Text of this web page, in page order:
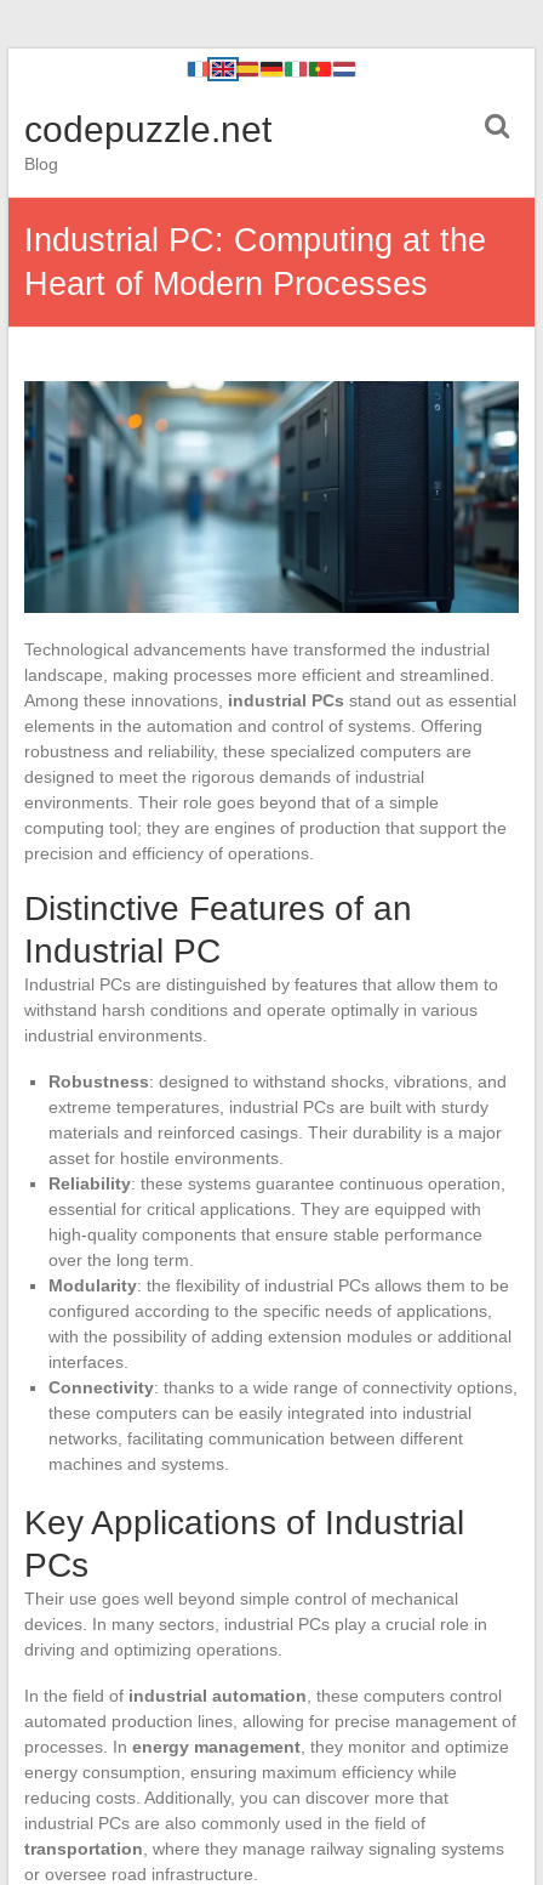
codepuzzle.net
Blog
Industrial PC: Computing at the
Heart of Modern Processes
Technological advancements have transformed the industrial
landscape, making processes more efficient and streamlined.
Among these innovations, industrial PCs stand out as essential
elements in the automation and control of systems. Offering
robustness and reliability, these specialized computers are
designed to meet the rigorous demands of industrial
environments. Their role goes beyond that of a simple
computing tool; they are engines of production that support the
precision and efficiency of operations.
Distinctive Features of an
Industrial PC
Industrial PCs are distinguished by features that allow them to
withstand harsh conditions and operate optimally in various
industrial environments.
Robustness: designed to withstand shocks, vibrations, and
extreme temperatures, industrial PCs are built with sturdy
materials and reinforced casings. Their durability is a major
asset for hostile environments.
Reliability: these systems guarantee continuous operation,
essential for critical applications. They are equipped with
high-quality components that ensure stable performance
over the long term.
Modularity: the flexibility of industrial PCs allows them to be
configured according to the specific needs of applications,
with the possibility of adding extension modules or additional
interfaces.
Connectivity: thanks to a wide range of connectivity options,
these computers can be easily integrated into industrial
networks, facilitating communication between different
machines and systems.
Key Applications of Industrial
PCs
Their use goes well beyond simple control of mechanical
devices. In many sectors, industrial PCs play a crucial role in
driving and optimizing operations.
In the field of industrial automation , these computers control
automated production lines, allowing for precise management of
processes. In energy management, they monitor and optimize
energy consumption, ensuring maximum efficiency while
reducing costs. Additionally, you can discover more that
industrial PCs are also commonly used in the field of
transportation , where they manage railway signaling systems
or oversee road infrastructure.